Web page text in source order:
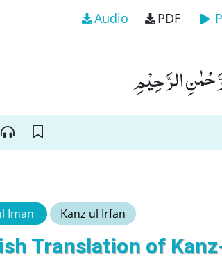
Audio PDF
الرَّحِیْمِ
Iman Kanz ul Irfan
Translation of